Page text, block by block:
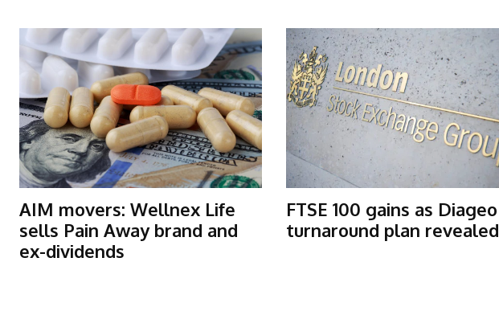
AIM movers: Wellnex Life
sells Pain Away brand and
ex-dividends
FTSE 100 gains as Diageo
turnaround plan revealed